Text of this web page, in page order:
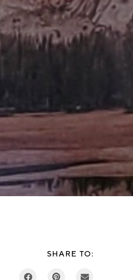
SHARE TO: